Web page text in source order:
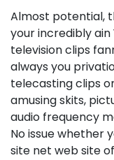
Almost potential,
your incredibly ain
television clips
always you
telecasting clips
amusing skits,
audio frequency
No issue whether
site net web site